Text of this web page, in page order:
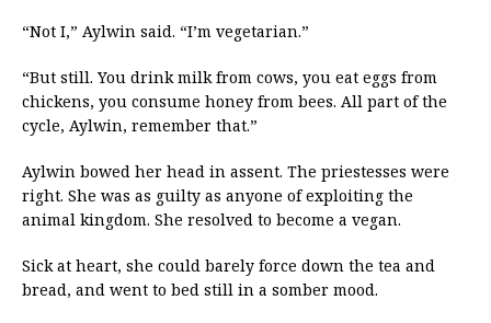
“Not I,” Aylwin said. “I’m vegetarian.”
“But still. You drink milk from cows, you eat eggs from
chickens, you consume honey from bees. All part of the
cycle, Aylwin, remember that.”
Aylwin bowed her head in assent. The priestesses were
right. She was as guilty as anyone of exploiting the
animal kingdom. She resolved to become a vegan.
Sick at heart, she could barely force down the tea and
bread, and went to bed still in a somber mood.